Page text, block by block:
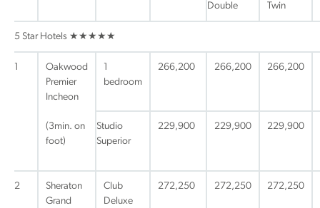
Double Twin
5 Star Hotels ★★★★★
1
Oakwood
Premier
Incheon
(3min. on
foot)
1
bedroom
266,200 266,200 266,200
Studio
Superior
229,900 229,900 229,900
2
Sheraton
Grand
Club
Deluxe
272,250 272,250 272,250